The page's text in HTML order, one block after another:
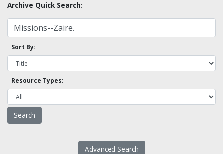
Archive Quick Search:
Sort By:
Resource Types:
Advanced Search